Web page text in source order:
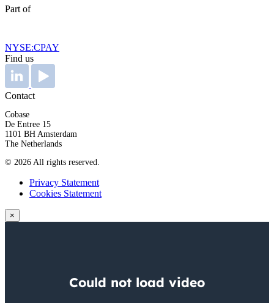
Part of
NYSE:CPAY
Find us
Contact
Cobase
De Entree 15
1101 BH Amsterdam
The Netherlands
© 2026 All rights reserved.
Privacy Statement
Cookies Statement
×